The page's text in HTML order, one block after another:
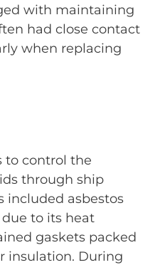
with maintaining
had close contact
when replacing
to control the
through ship
included asbestos
to its heat
gaskets packed
insulation. During